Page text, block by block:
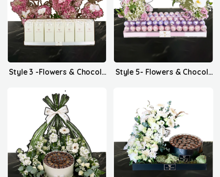
Style 3 -Flowers & Chocolates Style 5- Flowers & Chocolates